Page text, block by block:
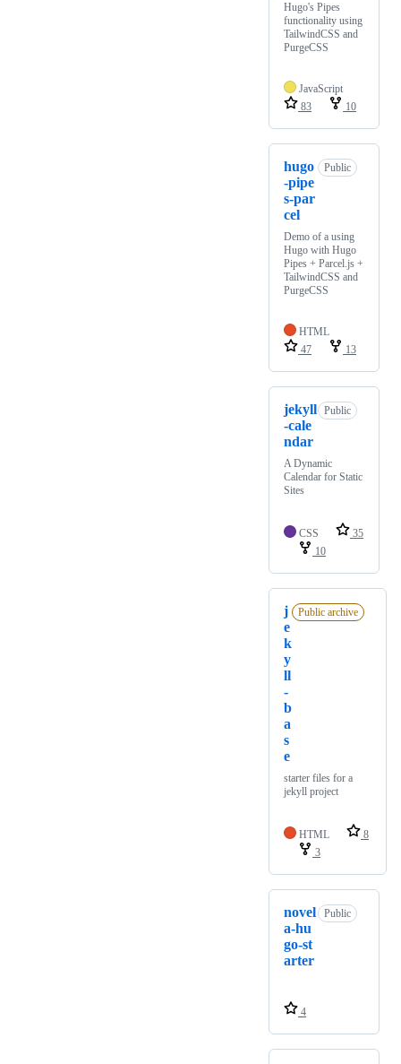
Hugo's Pipes
functionality using
TailwindCSS and
PurgeCSS
JavaScript
83
10
hugo
-pipe
s-par
cel
Public
Demo of a using
Hugo with Hugo
Pipes + Parcel.js +
TailwindCSS and
PurgeCSS
HTML
47
13
jekyll
-cale
ndar
Public
A Dynamic
Calendar for Static
Sites
CSS
35
10
j
e
k
y
ll
-
b
a
s
e
Public archive
starter files for a
jekyll project
HTML
8
3
novel
a-hu
go-st
arter
Public
4